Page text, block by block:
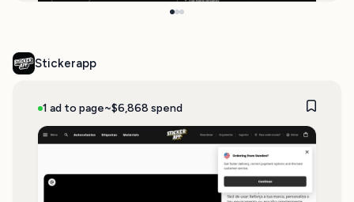
Stickerapp
1 ad to page~$6,868 spend